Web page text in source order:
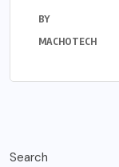
BY
MACHOTECH
Search